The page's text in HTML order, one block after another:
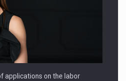
2026, fueled by OSCAR-branded
applications on the labor